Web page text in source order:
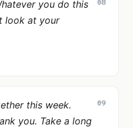
08
you do this
look at your
09
this week.
you. Take a long